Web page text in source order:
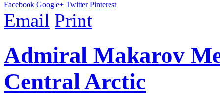
Facebook Google+ Twitter Pinterest
Email Print
Admiral Makarov
Central Arctic